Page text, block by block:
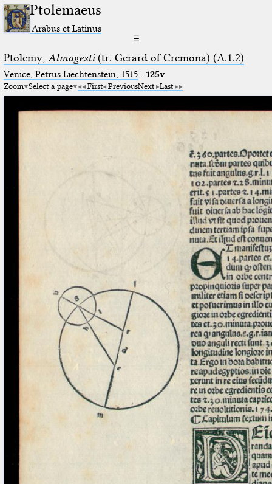
Ptolemaeus
Arabus et Latinus
☰
Ptolemy, Almagesti(tr. Gerard of Cremona) (A.1.2)
Venice, Petrus Liechtenstein, 1515· 125v
Zoom Select a page First PreviousNext Last